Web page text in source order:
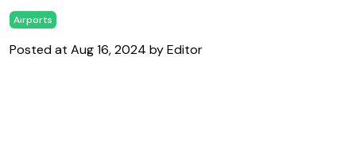
Airports
Posted at Aug 16, 2024 by Editor